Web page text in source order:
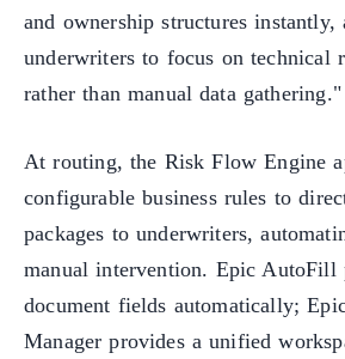
and ownership structures instantly,
underwriters to focus on technical
rather than manual data gathering."
At routing, the Risk Flow Engine
configurable business rules to
packages to underwriters,
manual intervention. Epic
document fields automatically;
Manager provides a unified